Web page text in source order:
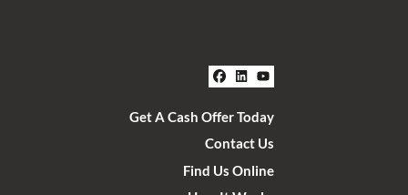
Facebook
LinkedIn
YouTube
Get A Cash Offer Today
Contact Us
Find Us Online